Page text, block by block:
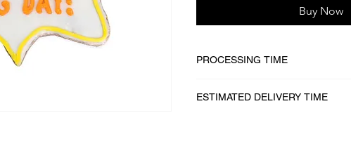
Buy Now
PROCESSING TIME
ESTIMATED DELIVERY TIME